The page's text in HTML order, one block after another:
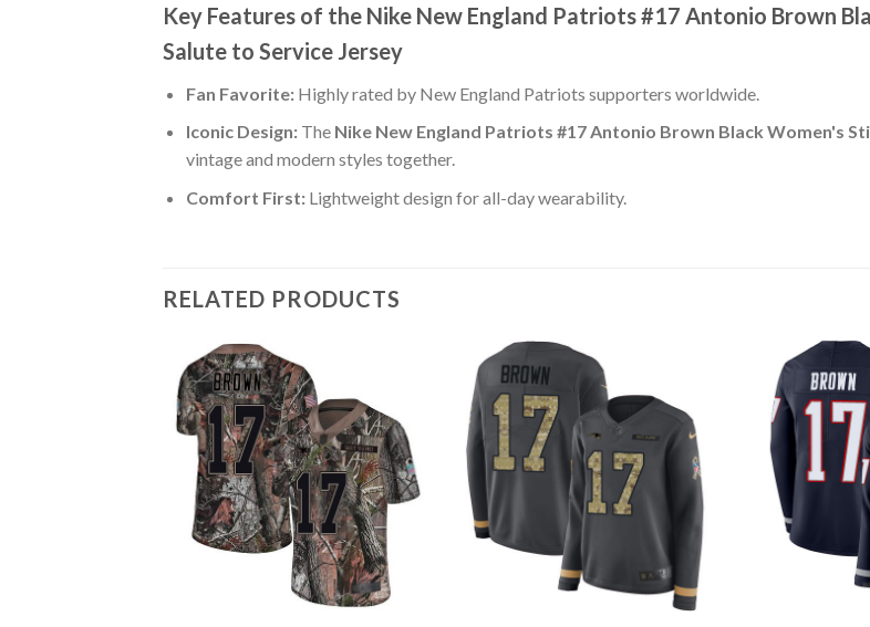
Key Features of the Nike New England Patriots #17 Antonio Brown
Salute to Service Jersey
Fan Favorite:Highly rated by New England Patriots supporters worldwide.
Iconic Design:The Nike New England Patriots #17 Antonio Brown Black Women's
vintage and modern styles together.
Comfort First:Lightweight design for all-day wearability.
RELATED PRODUCTS